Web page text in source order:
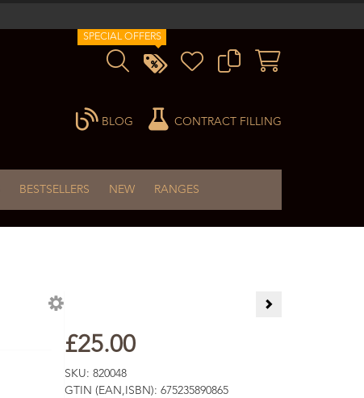
SPECIAL OFFERS
CONTRACT FILLING
BLOG
BESTSELLERS NEW RANGES
£25.00
SKU: 820048
GTIN (EAN,ISBN): 675235890865